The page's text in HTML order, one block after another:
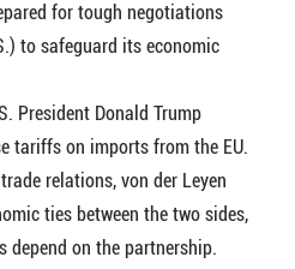
for tough negotiations
to safeguard its economic
President Donald Trump
tariffs on imports from the EU.
relations, von der Leyen
ties between the two sides,
on the partnership.